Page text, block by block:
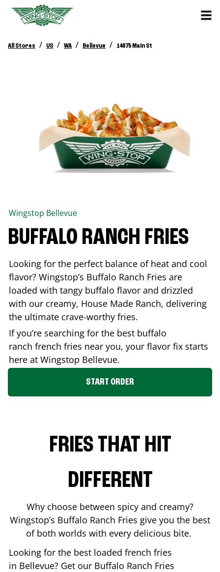
All Stores / US / WA / Bellevue / 14875 Main St
Wingstop Bellevue
BUFFALO RANCH FRIES
Looking for the perfect balance of heat and cool
flavor? Wingstop’s Buffalo Ranch Fries are
loaded with tangy buffalo flavor and drizzled
with our creamy, House Made Ranch, delivering
the ultimate crave-worthy fries.
If you’re searching for the best buffalo
ranch french fries near you, your flavor fix starts
here at Wingstop Bellevue.
START ORDER
FRIES THAT HIT
DIFFERENT
Why choose between spicy and creamy?
Wingstop’s Buffalo Ranch Fries give you the best
of both worlds with every delicious bite.
Looking for the best loaded french fries
in Bellevue? Get our Buffalo Ranch Fries